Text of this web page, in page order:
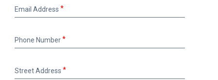
Email
Address
Email Address
Phone
Number
Phone Number
Street
Address
Street Address